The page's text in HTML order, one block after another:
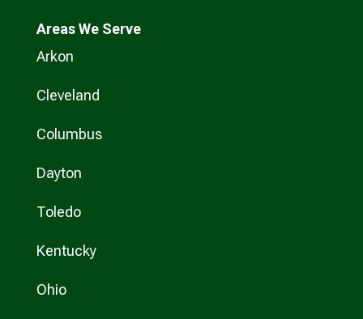
Areas We Serve
Arkon
Cleveland
Columbus
Dayton
Toledo
Kentucky
Ohio